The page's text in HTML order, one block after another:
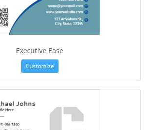
Executive Ease
Customize